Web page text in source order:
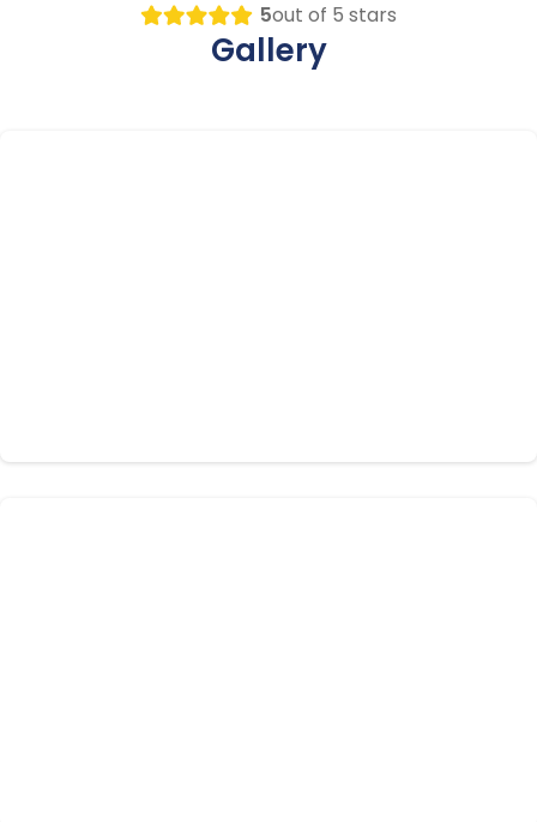
5out of 5 stars
Gallery